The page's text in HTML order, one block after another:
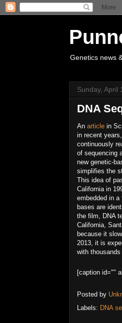
Genetics news
Sunday, April
DNA
An article in
in recent
continuously
of sequencing
new genetic-
simplifies the
This idea of
California in
embedded in
bases are
the film, DNA
California,
because it
2013, it is
with
[caption id=""
Posted by
Labels: DNA